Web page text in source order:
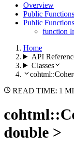
Overview
Public Functions
Public
function
Home
API
Classes
READ TIME: 1
double >